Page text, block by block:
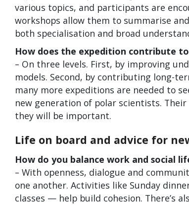
various topics, and participants are
workshops allow them to summarise
both specialisation and broad
How does the expedition contribute
– On three levels. First, by improving
models. Second, by contributing long-
many more expeditions are needed to
new generation of polar scientists.
they will be important.
Life on board and advice for
How do you balance work and social
– With openness, dialogue and
one another. Activities like Sunday
classes — help build cohesion. There’s